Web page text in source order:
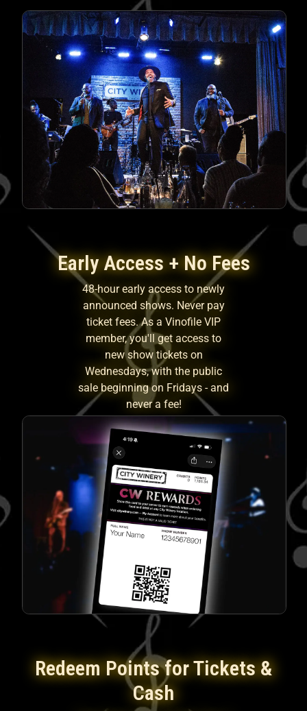
Early Access + No Fees
48-hour early access to newly
announced shows. Never pay
ticket fees. As a Vinofile VIP
member, you'll get access to
new show tickets on
Wednesdays, with the public
sale beginning on Fridays - and
never a fee!
Redeem Points for Tickets &
Cash